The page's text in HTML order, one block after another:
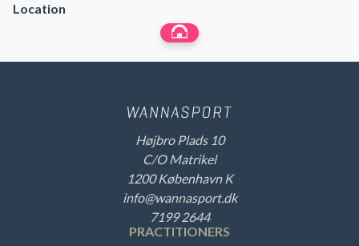
Location
Højbro Plads 10
C/O Matrikel
1200 København K
info@wannasport.dk
7199 2644
PRACTITIONERS